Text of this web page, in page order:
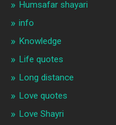
Humsafar shayari
info
Knowledge
Life quotes
Long distance
Love quotes
Love Shayri